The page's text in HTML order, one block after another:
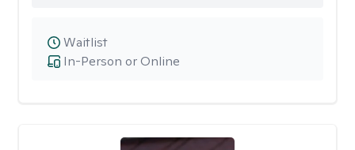
In-Person or Online
Waitlist